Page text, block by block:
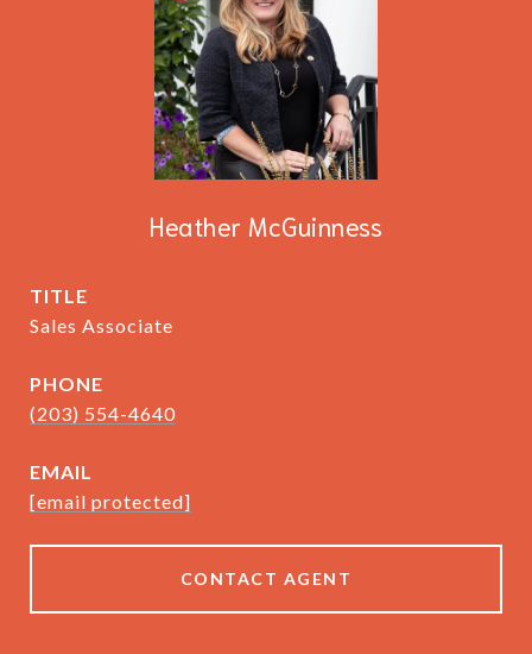
Heather McGuinness
TITLE
Sales Associate
PHONE
(203) 554-4640
EMAIL
[email protected]
CONTACT AGENT